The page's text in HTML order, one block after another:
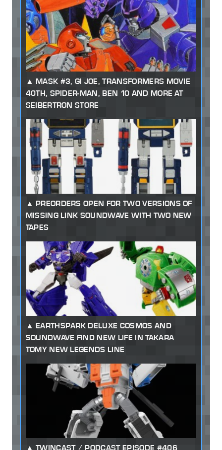
MASK #3, GI JOE, TRANSFORMERS MOVIE
40TH, SPIDER-MAN, BEN 10 AND MORE AT
SEIBERTRON STORE
PREORDERS OPEN FOR TWO VERSIONS OF
MISSING LINK SOUNDWAVE WITH TWO NEW
TAPES
EARTHSPARK DELUXE COSMOS AND
SOUNDWAVE FIND NEW LIFE IN TAKARA
TOMY NEW LEGENDS LINE
TWINCAST / PODCAST EPISODE #406